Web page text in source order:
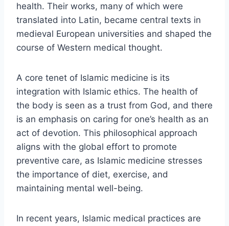
health. Their works, many of which were
translated into Latin, became central texts in
medieval European universities and shaped the
course of Western medical thought.
A core tenet of Islamic medicine is its
integration with Islamic ethics. The health of
the body is seen as a trust from God, and there
is an emphasis on caring for one’s health as an
act of devotion. This philosophical approach
aligns with the global effort to promote
preventive care, as Islamic medicine stresses
the importance of diet, exercise, and
maintaining mental well-being.
In recent years, Islamic medical practices are